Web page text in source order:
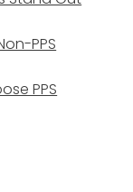
PPS
PPS